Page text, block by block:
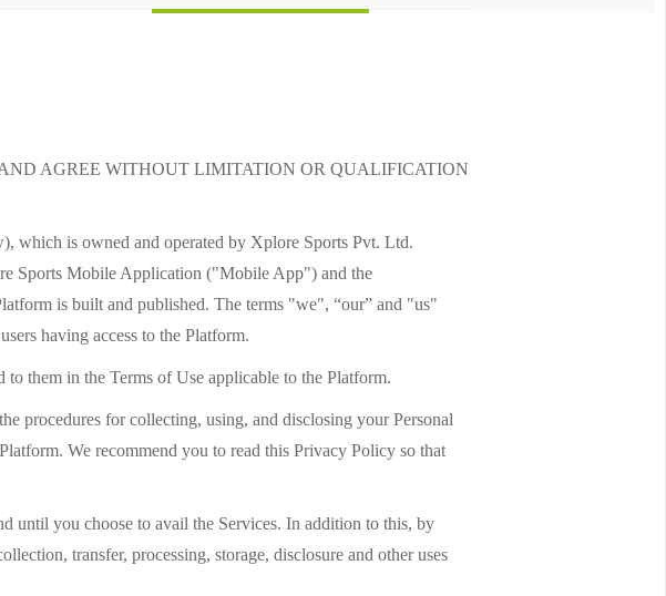
AGREE WITHOUT LIMITATION OR QUALIFICATION
which is owned and operated by Xplore Sports Pvt. Ltd.
Sports Mobile Application ("Mobile App") and the
is built and published. The terms "we", “our” and "us"
having access to the Platform.
to them in the Terms of Use applicable to the Platform.
procedures for collecting, using, and disclosing your Personal
We recommend you to read this Privacy Policy so that
until you choose to avail the Services. In addition to this, by
transfer, processing, storage, disclosure and other uses